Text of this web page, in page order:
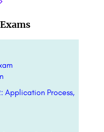
Application Process,